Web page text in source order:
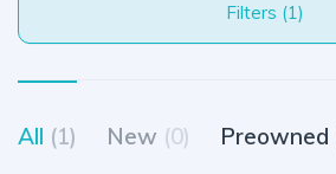
Filters (1)
All (1) New (0) Preowned